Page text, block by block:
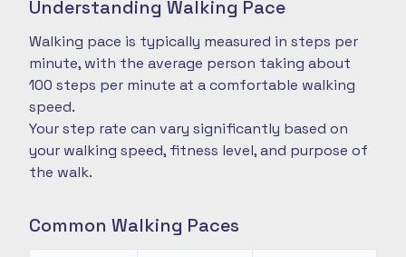
Understanding Walking Pace
Walking pace is typically measured in steps per
minute, with the average person taking about
100 steps per minute at a comfortable walking
speed.
Your step rate can vary significantly based on
your walking speed, fitness level, and purpose of
the walk.
Common Walking Paces